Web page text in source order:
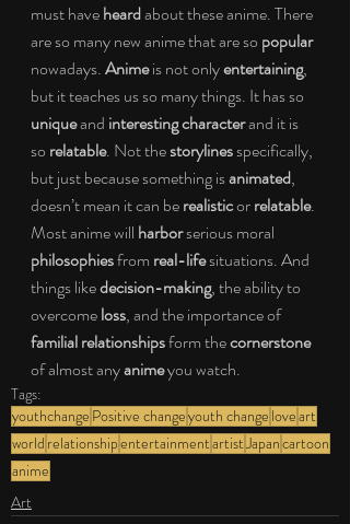
must have heard about these anime. There
are so many new anime that are so popular
nowadays. Anime is not only entertaining,
but it teaches us so many things. It has so
unique and interesting character and it is
so relatable. Not the storylines specifically,
but just because something is animated,
doesn’t mean it can be realistic or relatable.
Most anime will harbor serious moral
philosophies from real-life situations. And
things like decision-making, the ability to
overcome loss, and the importance of
familial relationships form the cornerstone
of almost any anime you watch.
Tags:
youthchange Positive changeyouth change loveart
world relationshipentertainmentartistJapancartoon
anime
Art